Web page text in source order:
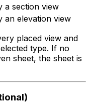
a section view
an elevation view
placed view and
type. If no
sheet, the sheet is